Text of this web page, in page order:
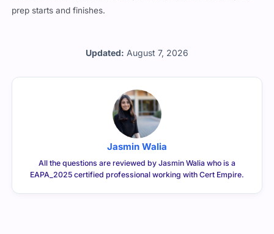
Updated: August 7, 2026
prep starts and finishes.
Jasmin Walia
All the questions are reviewed by Jasmin Walia who is a
EAPA_2025 certified professional working with Cert Empire.